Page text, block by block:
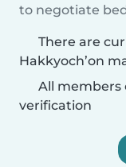
to negotiate
There are
Hakkyoch’on
All members
verification